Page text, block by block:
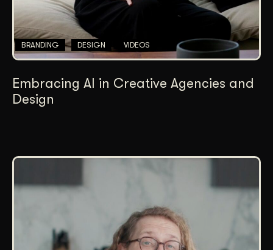
BRANDING DESIGN VIDEOS
Embracing AI in Creative Agencies and
Design